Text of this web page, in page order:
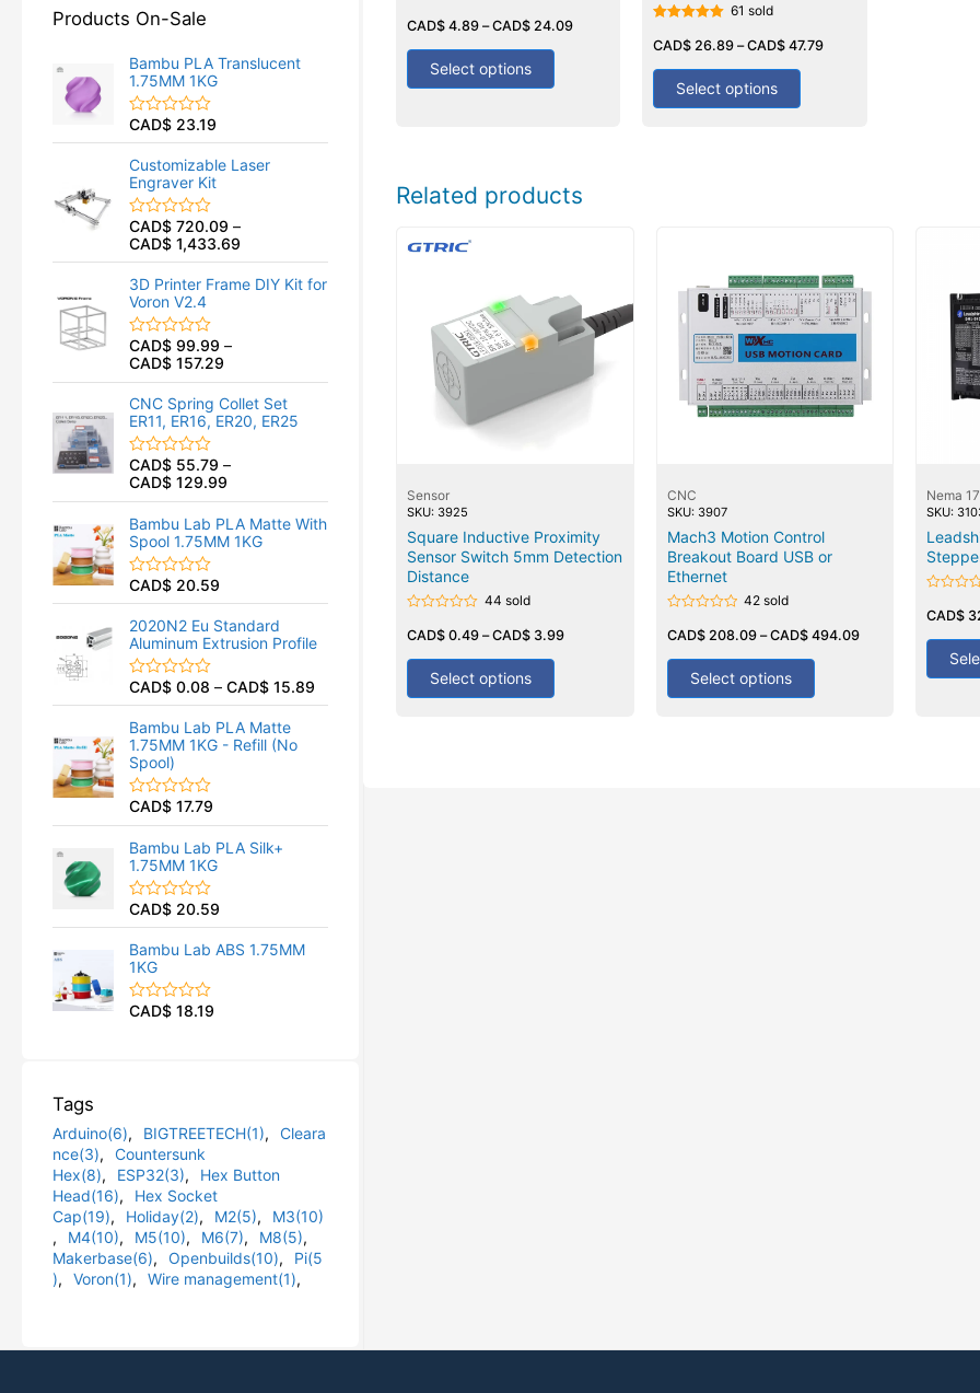
Products On-Sale
Bambu PLA Translucent
1.75MM 1KG
R
a
e
d
0
o
u
t
o
f
5
CAD$ 23.19
Customizable Laser
Engraver Kit
R
a
t
d
0
o
u
t
o
f
5
CAD$ 720.09 –
CAD$ 1,433.69
3D Printer Frame DIY Kit for
Voron V2.4
R
a
d
0
o
u
t
o
f
5
CAD$ 99.99 –
CAD$ 157.29
CNC Spring Collet Set
ER11, ER16, ER20, ER25
R
a
d
0
o
u
t
o
f
5
CAD$ 55.79 –
CAD$ 129.99
Bambu Lab PLA Matte With
Spool 1.75MM 1KG
R
a
t
e
d
0
o
u
t
o
f
5
CAD$ 20.59
2020N2 Eu Standard
Aluminum Extrusion Profile
R
a
t
e
d
0
o
u
t
o
f
5
CAD$ 0.08 – CAD$ 15.89
Bambu Lab PLA Matte
1.75MM 1KG - Refill (No
Spool)
R
a
t
e
d
0
o
u
t
o
f
5
CAD$ 17.79
Bambu Lab PLA Silk+
1.75MM 1KG
R
a
t
e
d
0
o
u
CAD$ 20.59
Bambu Lab ABS 1.75MM
1KG
R
t
o
f
5
CAD$ 18.19
Tags
Arduino(6), BIGTREETECH(1),
Cleara
nce(3),
Countersunk
Hex(8), ESP32(3),
Hex Button
Head(16),
Hex Socket
Cap(19), Holiday(2), M2(5),
M3(10)
,
M4(10), M5(10), M6(7), M8(5),
Makerbase(6), Openbuilds(10),
Pi(5
), Voron(1), Wire management(1),
5.00
CAD$4.89–CAD$24.09
Select options
5.00
61 sold
CAD$ 26.89 –CAD$ 47.79
Select options
Related products
Sensor
SKU: 3925
Square Inductive Proximity
Sensor Switch 5mm Detection
Distance
0
of
44 sold
CAD$0.49–CAD$3.99
Select options
CNC
SKU: 3907
Mach3 Motion Control
Breakout Board USB or
Ethernet
0
of
42 sold
CAD$208.09–CAD$494.09
Select options
Nema
SKU:
0
of
CAD$